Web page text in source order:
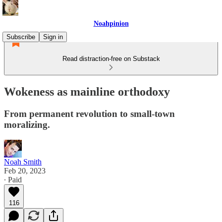
Noahpinion
Subscribe
Sign in
Read distraction-free on Substack
Wokeness as mainline orthodoxy
From permanent revolution to small-town
moralizing.
Noah Smith
Feb 20, 2023
∙ Paid
116